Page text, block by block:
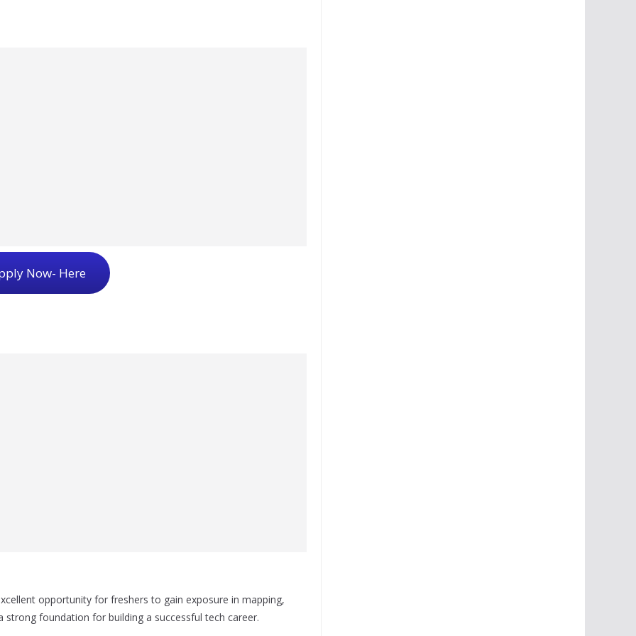
Now- Here
opportunity for freshers to gain exposure in mapping,
foundation for building a successful tech career.